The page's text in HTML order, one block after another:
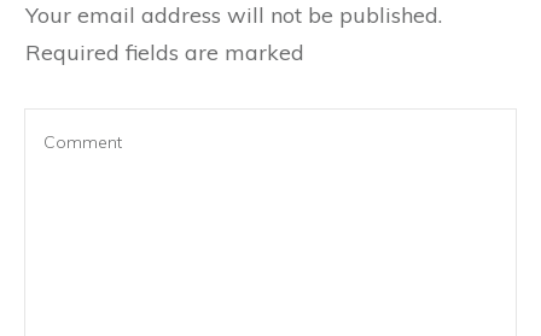
Your email address will not be published.
Required fields are marked